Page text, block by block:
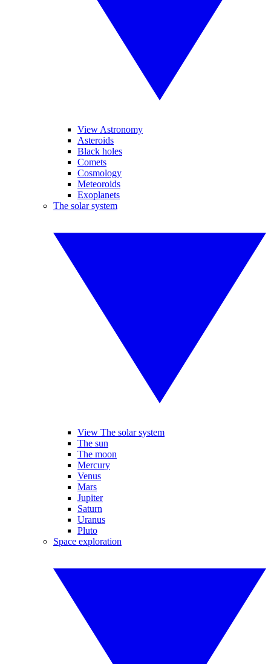
View Astronomy
Asteroids
Black holes
Comets
Cosmology
Meteoroids
Exoplanets
The solar system
View The solar system
The sun
The moon
Mercury
Venus
Mars
Jupiter
Saturn
Uranus
Pluto
Space exploration